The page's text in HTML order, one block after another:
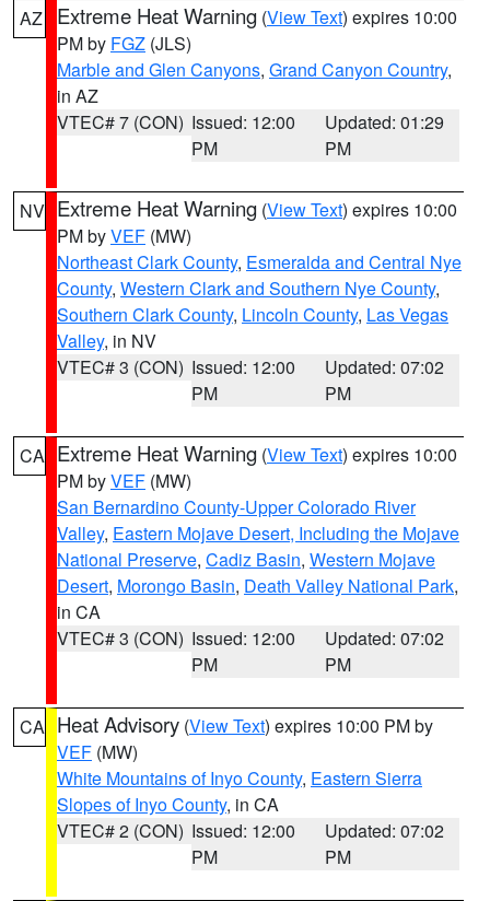
AZ Extreme Heat Warning (View Text) expires 10:00
PM by FGZ (JLS)
Marble and Glen Canyons, Grand Canyon Country,
in AZ
VTEC# 7 (CON) Issued: 12:00
PM
Updated: 01:29
PM
NV Extreme Heat Warning (View Text) expires 10:00
PM byVEF (MW)
Northeast Clark County, Esmeralda and Central Nye
County, Western Clark and Southern Nye County,
Southern Clark County, Lincoln County, Las Vegas
Valley, in NV
VTEC# 3 (CON) Issued: 12:00
PM
Updated: 07:02
PM
CA Extreme Heat Warning (View Text) expires 10:00
PM byVEF (MW)
San Bernardino County-Upper Colorado River
Valley, Eastern Mojave Desert, Including the Mojave
National Preserve, Cadiz Basin, Western Mojave
Desert, Morongo Basin, Death Valley National Park,
in CA
VTEC# 3 (CON) Issued: 12:00
PM
Updated: 07:02
PM
CA Heat Advisory (View Text) expires 10:00 PM by
VEF (MW)
White Mountains of Inyo County, Eastern Sierra
Slopes of Inyo County, in CA
VTEC# 2 (CON) Issued: 12:00
PM
Updated: 07:02
PM